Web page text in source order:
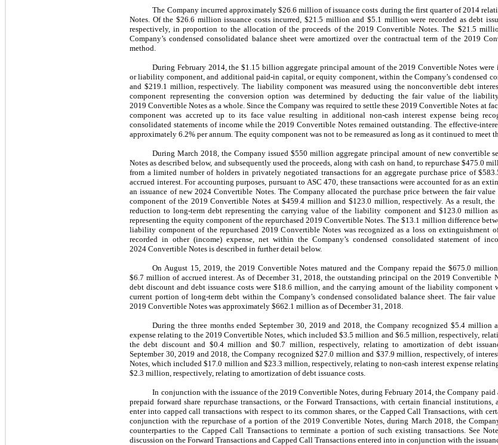
The Company incurred approximately $26.6 million of issuance costs during the first quarter of 2014
Notes. Of the $26.6 million issuance costs incurred, $21.5 million and $5.1 million were recorded as debt
respectively, in proportion to the allocation of the proceeds of the 2019 Convertible Notes. The $21.5
Company’s condensed consolidated balance sheet were amortized over the contractual term of the 2019
method.
During February 2014, the $1.15 billion aggregate principal amount of the 2019 Convertible Notes
or liability component, and additional paid-in capital, or equity component, within the Company’s condensed
and $219.1 million, respectively. The liability component was measured using the nonconvertible debt
component representing the conversion option was determined by deducting the fair value of the
2019 Convertible Notes as a whole. Since the Company was required to settle these 2019 Convertible Notes at
component was accreted up to its face value resulting in additional non-cash interest expense being
consolidated statements of income while the 2019 Convertible Notes remained outstanding. The effective-
approximately 6.2% per annum. The equity component was not to be remeasured as long as it continued to meet
During March 2018, the Company issued $550 million aggregate principal amount of new convertible
Notes as described below, and subsequently used the proceeds, along with cash on hand, to repurchase $475.0
from a limited number of holders in privately negotiated transactions for an aggregate purchase price of
accrued interest. For accounting purposes, pursuant to ASC 470, these transactions were accounted for as an
an issuance of new 2024 Convertible Notes. The Company allocated the purchase price between the fair
component of the 2019 Convertible Notes at $459.4 million and $123.0 million, respectively. As a result,
reduction to long-term debt representing the carrying value of the liability component and $123.0 million
representing the equity component of the repurchased 2019 Convertible Notes. The $13.1 million difference
liability component of the repurchased 2019 Convertible Notes was recognized as a loss on extinguishment
recorded in other (income) expense, net within the Company’s condensed consolidated statement of
2024 Convertible Notes is described in further detail below.
On August 15, 2019, the 2019 Convertible Notes matured and the Company repaid the $675.0
$6.7 million of accrued interest. As of December 31, 2018, the outstanding principal on the 2019 Convertible
debt discount and debt issuance costs were $18.6 million, and the carrying amount of the liability component
current portion of long-term debt within the Company’s condensed consolidated balance sheet The fair
2019 Convertible Notes was approximately $662.1 million as of December 31, 2018.
During the three months ended September 30, 2019 and 2018, the Company recognized $5.4
expense relating to the 2019 Convertible Notes, which included $3.5 million and $6.5 million, respectively,
the debt discount and $0.4 million and $0.7 million, respectively, relating to amortization of debt
September 30, 2019 and 2018, the Company recognized $27.0 million and $37.9 million, respectively, of
Notes, which included $17.0 million and $23.3 million, respectively, relating to non-cash interest expense
$2.3 million, respectively, relating to amortization of debt issuance costs.
In conjunction with the issuance of the 2019 Convertible Notes, during February 2014, the Company
prepaid forward share repurchase transactions, or the Forward Transactions, with certain financial
enter into capped call transactions with respect to its common shares, or the Capped Call Transactions, with
conjunction with the repurchase of a portion of the 2019 Convertible Notes, during March 2018, the
counterparties to the Capped Call Transactions to terminate a portion of such existing transactions. See
discussion on the Forward Transactions and Capped Call Transactions entered into in conjunction with the